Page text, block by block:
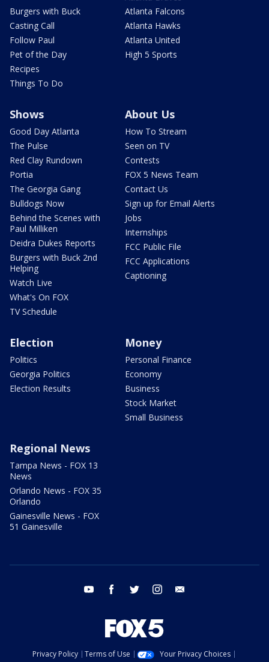
Burgers with Buck
Casting Call
Follow Paul
Pet of the Day
Recipes
Things To Do
Atlanta Falcons
Atlanta Hawks
Atlanta United
High 5 Sports
Shows
Good Day Atlanta
The Pulse
Red Clay Rundown
Portia
The Georgia Gang
Bulldogs Now
Behind the Scenes with
Paul Milliken
Deidra Dukes Reports
Burgers with Buck 2nd
Helping
Watch Live
What's On FOX
TV Schedule
About Us
How To Stream
Seen on TV
Contests
FOX 5 News Team
Contact Us
Sign up for Email Alerts
Jobs
Internships
FCC Public File
FCC Applications
Captioning
Election
Politics
Georgia Politics
Election Results
Money
Personal Finance
Economy
Business
Stock Market
Small Business
Regional News
Tampa News - FOX 13
News
Orlando News - FOX 35
Orlando
Gainesville News - FOX
51 Gainesville
youtube facebook twitter instagram
Privacy Policy Terms of Use
Your Privacy Choices